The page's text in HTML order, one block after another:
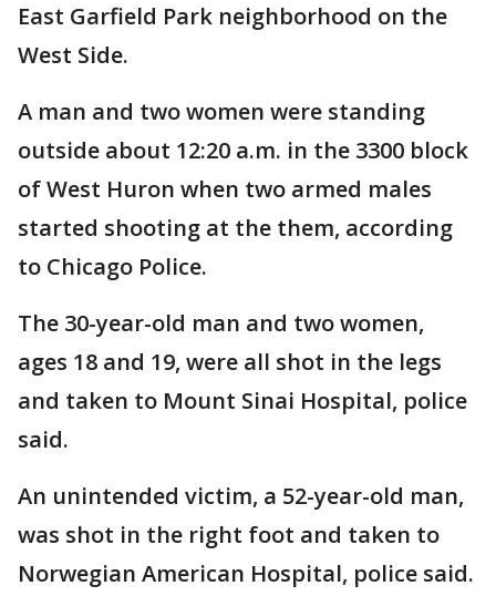
East Garfield Park neighborhood on the
West Side.
A man and two women were standing
outside about 12:20 a.m. in the 3300 block
of West Huron when two armed males
started shooting at the them, according
to Chicago Police.
The 30-year-old man and two women,
ages 18 and 19, were all shot in the legs
and taken to Mount Sinai Hospital, police
said.
An unintended victim, a 52-year-old man,
was shot in the right foot and taken to
Norwegian American Hospital, police said.